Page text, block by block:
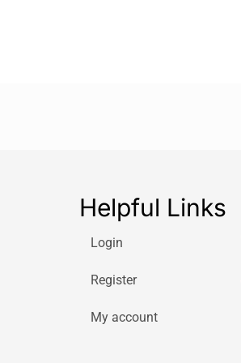
Helpful Links
Login
Register
My account